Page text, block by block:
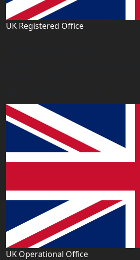
UK Registered Office
UK Operational Office